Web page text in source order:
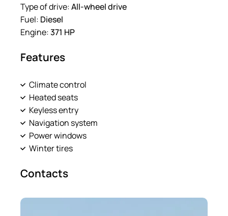
Type of drive:All-wheel drive
Fuel: Diesel
Engine:371 HP
Features
Climate control
Heated seats
Keyless entry
Navigation system
Power windows
Winter tires
Contacts